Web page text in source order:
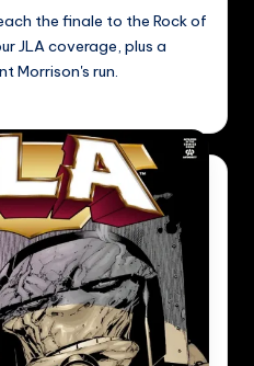
the finale to the Rock of
JLA coverage, plus a
Morrison's run.